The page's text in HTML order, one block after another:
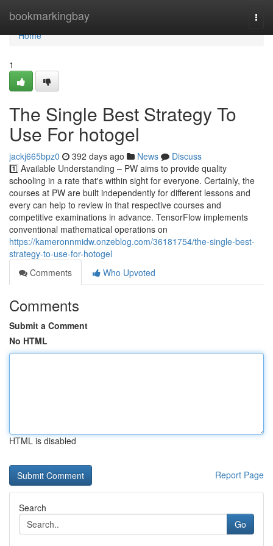
bookmarkingbay
Home
Home
1
The Single Best Strategy To
Use For hotogel
jackj665bpz0 392 days ago News
Discuss
1️⃣ Available Understanding – PW aims to provide quality
schooling in a rate that's within sight for everyone. Certainly, the
courses at PW are built independently for different lessons and
every can help to review in that respective courses and
competitive examinations in advance. TensorFlow implements
conventional mathematical operations on
https://kameronnmidw.onzeblog.com/36181754/the-single-best-
strategy-to-use-for-hotogel
Comments
Who Upvoted
Comments
Submit a Comment
No HTML
HTML is disabled
Report Page
Search
Go